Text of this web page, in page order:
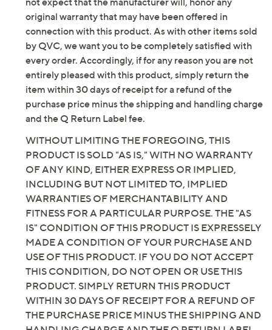
condition, the manufacturer may not, and you should
not expect that the manufacturer will, honor any
original warranty that may have been offered in
connection with this product. As with other items sold
by QVC, we want you to be completely satisfied with
every order. Accordingly, if for any reason you are not
entirely pleased with this product, simply return the
item within 30 days of receipt for a refund of the
purchase price minus the shipping and handling charge
and the Q Return Label fee.
WITHOUT LIMITING THE FOREGOING, THIS
PRODUCT IS SOLD "AS IS," WITH NO WARRANTY
OF ANY KIND, EITHER EXPRESS OR IMPLIED,
INCLUDING BUT NOT LIMITED TO, IMPLIED
WARRANTIES OF MERCHANTABILITY AND
FITNESS FOR A PARTICULAR PURPOSE. THE "AS
IS" CONDITION OF THIS PRODUCT IS EXPRESSELY
MADE A CONDITION OF YOUR PURCHASE AND
USE OF THIS PRODUCT. IF YOU DO NOT ACCEPT
THIS CONDITION, DO NOT OPEN OR USE THIS
PRODUCT. SIMPLY RETURN THIS PRODUCT
WITHIN 30 DAYS OF RECEIPT FOR A REFUND OF